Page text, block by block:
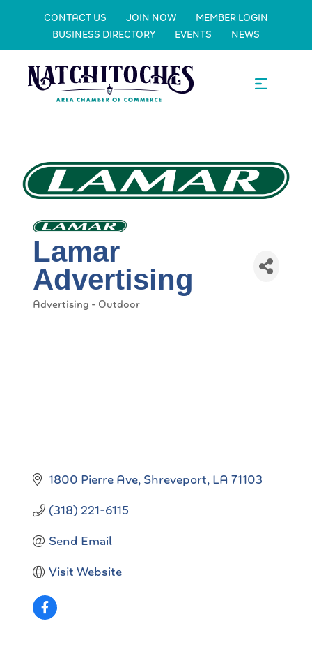
CONTACT US JOIN NOW
MEMBER LOGIN
BUSINESS DIRECTORY
EVENTS NEWS
Lamar
Advertising
Categories
Advertising - Outdoor
1800 Pierre Ave Shreveport LA 71103
(318) 221-6115
Send Email
Visit Website